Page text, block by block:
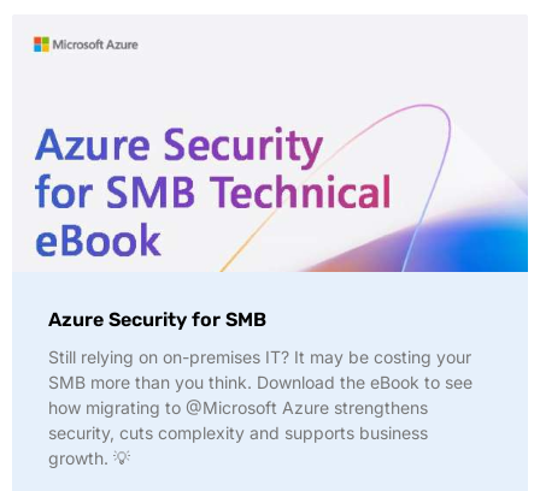
Azure Security for SMB
Still relying on on-premises IT? It may be costing your
SMB more than you think. Download the eBook to see
how migrating to @Microsoft Azure strengthens
security, cuts complexity and supports business
growth. 💡